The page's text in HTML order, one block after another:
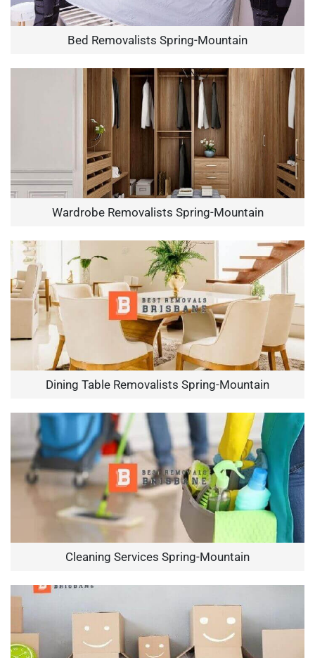
Bed Removalists Spring-Mountain
Wardrobe Removalists Spring-Mountain
Dining Table Removalists Spring-Mountain
Cleaning Services Spring-Mountain